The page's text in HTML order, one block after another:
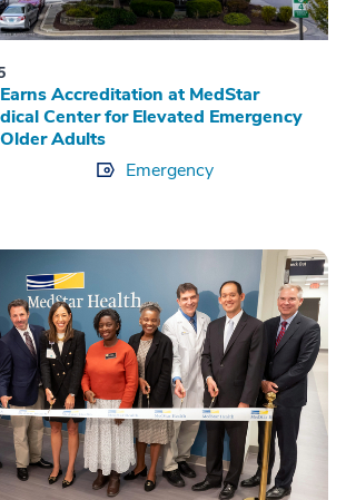
Accreditation at MedStar
Center for Elevated Emergency
Adults
Emergency